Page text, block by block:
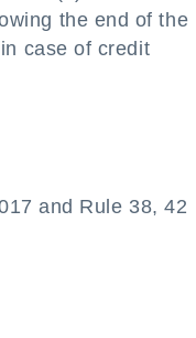
the end of the
case of credit
and Rule 38, 42